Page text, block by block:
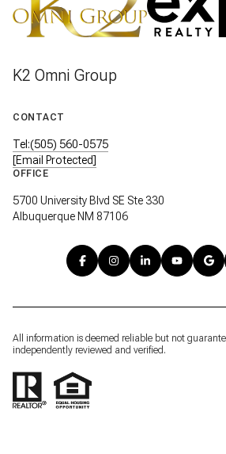
K2 Omni Group
CONTACT
Tel:(505) 560-0575
[email Protected]
OFFICE
5700 University Blvd SE Ste 330
Albuquerque NM 87106
All information is deemed reliable but not
independently reviewed and verified.